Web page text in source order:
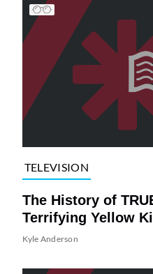
TELEVISION
The History of
Terrifying Yellow
Kyle Anderson